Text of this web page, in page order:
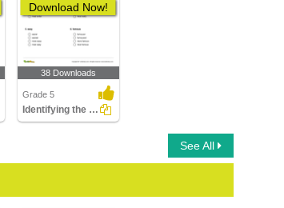
Download Now!
38 Downloads
Grade 5
Identifying the Correct Degree of Adjective
See All